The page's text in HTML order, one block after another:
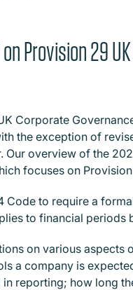
Provision 29
Corporate
the exception of
Our overview of the
focuses on
Code to require a
to financial periods
on various
a company is
reporting; how long